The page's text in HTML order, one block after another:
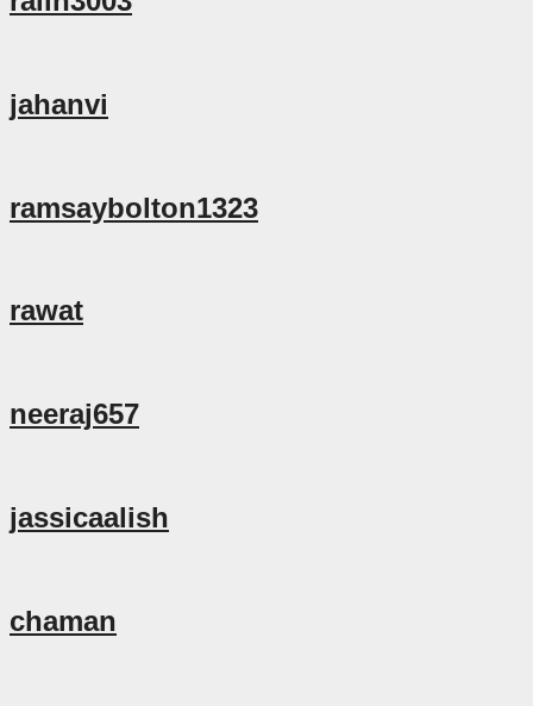
jahanvi
ramsaybolton1323
rawat
neeraj657
jassicaalish
chaman